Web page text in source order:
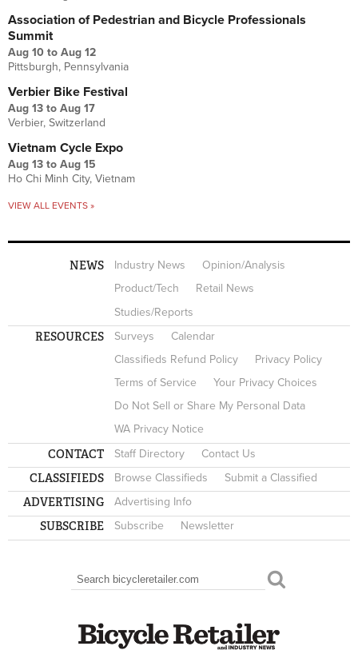
Association of Pedestrian and Bicycle Professionals
Summit
Aug 10 to Aug 12
Pittsburgh, Pennsylvania
Verbier Bike Festival
Aug 13 to Aug 17
Verbier, Switzerland
Vietnam Cycle Expo
Aug 13 to Aug 15
Ho Chi Minh City, Vietnam
VIEW ALL EVENTS »
NEWS Industry News
Opinion/Analysis
Product/Tech
Retail News
Studies/Reports
RESOURCES Surveys
Calendar
Classifieds Refund Policy
Privacy Policy
Terms of Service
Your Privacy Choices
Do Not Sell or Share My Personal Data
WA Privacy Notice
CONTACT Staff Directory Contact Us
CLASSIFIEDS Browse Classifieds Submit a Classified
ADVERTISING Advertising Info
SUBSCRIBE Subscribe Newsletter
SEARCH FORM
Search